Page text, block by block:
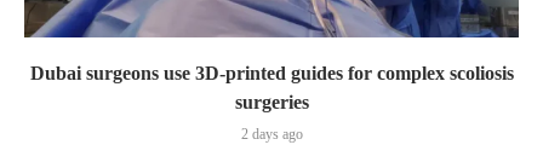
Dubai surgeons use 3D-printed guides for complex scoliosis
surgeries
2 days ago